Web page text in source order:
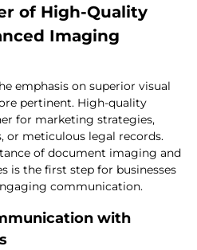
of High-Quality
Imaging
emphasis on superior visual
pertinent. High-quality
for marketing strategies,
or meticulous legal records.
of document imaging and
is the first step for businesses
communication.
with